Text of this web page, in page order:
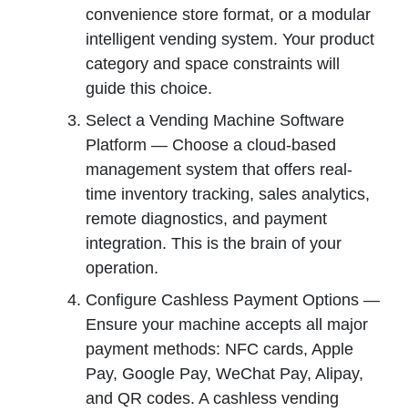
convenience store format, or a modular
intelligent vending system. Your product
category and space constraints will
guide this choice.
Select a Vending Machine Software
Platform — Choose a cloud-based
management system that offers real-
time inventory tracking, sales analytics,
remote diagnostics, and payment
integration. This is the brain of your
operation.
Configure Cashless Payment Options —
Ensure your machine accepts all major
payment methods: NFC cards, Apple
Pay, Google Pay, WeChat Pay, Alipay,
and QR codes. A cashless vending